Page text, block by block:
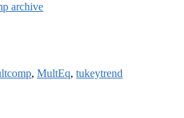
archive
, MultEq, tukeytrend